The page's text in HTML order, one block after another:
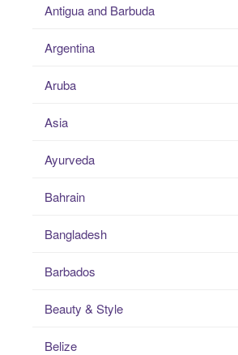
Antigua and Barbuda
Argentina
Aruba
Asia
Ayurveda
Bahrain
Bangladesh
Barbados
Beauty & Style
Belize